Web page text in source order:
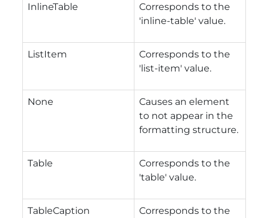
InlineTable
Corresponds to the
'inline-table' value.
ListItem
Corresponds to the
'list-item' value.
None
Causes an element
to not appear in the
formatting structure.
Table
Corresponds to the
'table' value.
TableCaption
Corresponds to the